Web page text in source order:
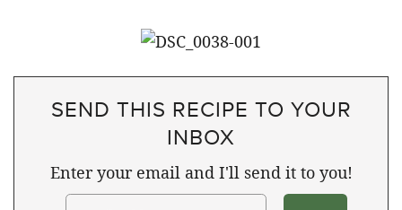
SEND THIS RECIPE TO YOUR
INBOX
Enter your email and I'll send it to you!